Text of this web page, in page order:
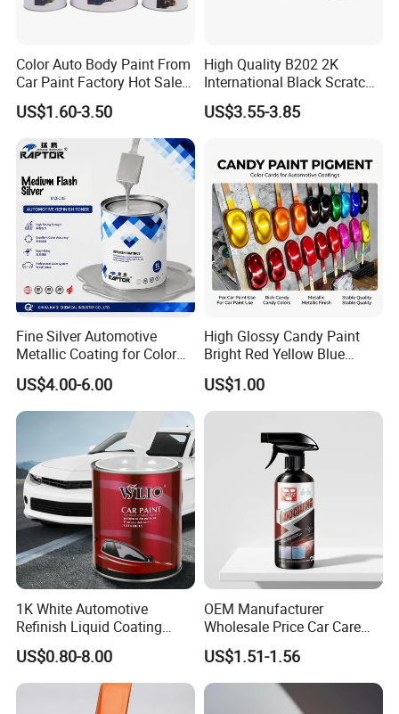
Color Auto Body Paint From
Car Paint Factory Hot Sales
All Over The World
US$1.60-3.50
High Quality B202 2K
International Black Scratch
Repair Automotive Paint
Color Masterbatch Coating
US$3.55-3.85
Fine Silver Automotive
Metallic Coating for Color
Matching with Liquid Form
US$4.00-6.00
High Glossy Candy Paint
Bright Red Yellow Blue
Green Black Dye for Car
Paint Use
US$1.00
1K White Automotive
Refinish Liquid Coating
Wholesale Car Accessory
Industrial Repair Car Mirror
Chrome Paint Basecoat
Acrylic Spray Auto Paint
US$0.80-8.00
OEM Manufacturer
Wholesale Price Car Care
Nano Hydrophobic Ceramic
Coating Spray
US$1.51-1.56